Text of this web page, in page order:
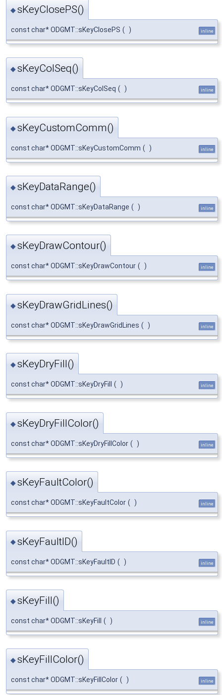
◆sKeyClosePS()
const char* ODGMT::sKeyClosePS ( ) inline
◆sKeyColSeq()
const char* ODGMT::sKeyColSeq ( ) inline
◆sKeyCustomComm()
const char* ODGMT::sKeyCustomComm ( ) inline
◆sKeyDataRange()
const char* ODGMT::sKeyDataRange ( ) inline
◆sKeyDrawContour()
const char* ODGMT::sKeyDrawContour ( ) inline
◆sKeyDrawGridLines()
const char* ODGMT::sKeyDrawGridLines ( ) inline
◆sKeyDryFill()
const char* ODGMT::sKeyDryFill ( ) inline
◆sKeyDryFillColor()
const char* ODGMT::sKeyDryFillColor ( ) inline
◆sKeyFaultColor()
const char* ODGMT::sKeyFaultColor ( ) inline
◆sKeyFaultID()
const char* ODGMT::sKeyFaultID ( ) inline
◆sKeyFill()
const char* ODGMT::sKeyFill ( ) inline
◆sKeyFillColor()
const char* ODGMT::sKeyFillColor ( ) inline